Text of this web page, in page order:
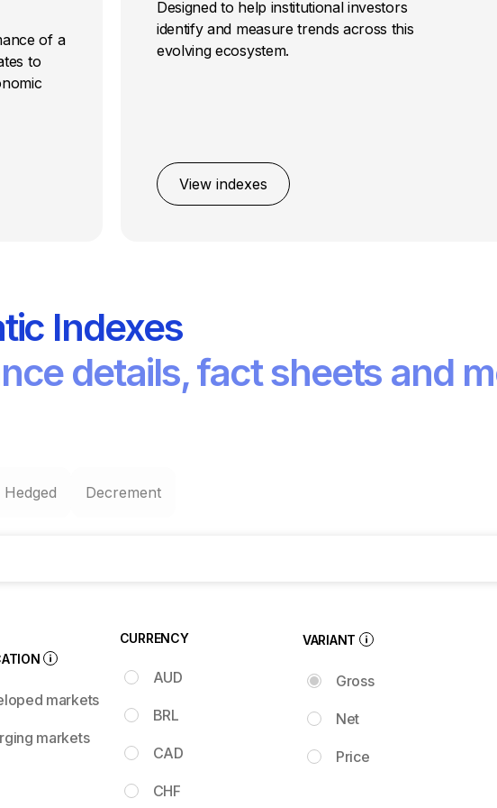
of a
to
Designed to help institutional investors
identify and measure trends across this
evolving ecosystem.
View indexes
Indexes
details, fact sheets and
Hedged Decrement
markets
markets
CURRENCY
AUD
BRL
CAD
CHF
VARIANT
Gross
Net
Price